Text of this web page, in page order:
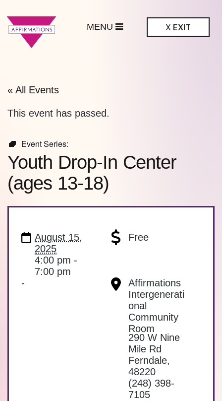
X EXIT
« All Events
This event has passed.
Event Series:
Youth Drop-In Center
(ages 13-18)
August 15,
2025
4:00 pm -
7:00 pm
Free
-
Affirmations
Intergenerati
onal
Community
Room
290 W Nine
Mile Rd
Ferndale,
48220
(248) 398-
7105